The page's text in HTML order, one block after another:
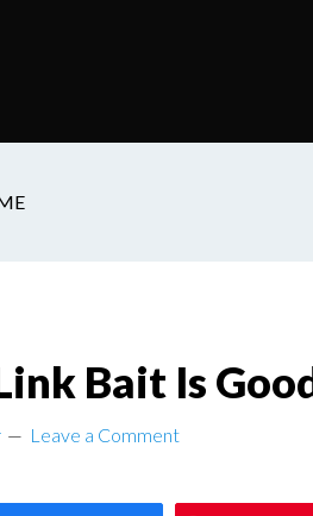
Bait Is
Leave a Comment